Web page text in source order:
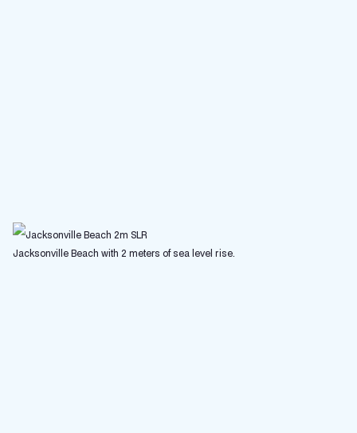
Jacksonville Beach with 2 meters of sea level rise.